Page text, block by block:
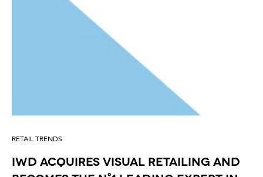
RETAIL TRENDS
IWD acquires Visual Retailing and